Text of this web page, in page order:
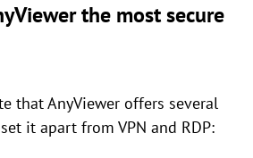
the most secure
that AnyViewer offers several
it apart from VPN and RDP: